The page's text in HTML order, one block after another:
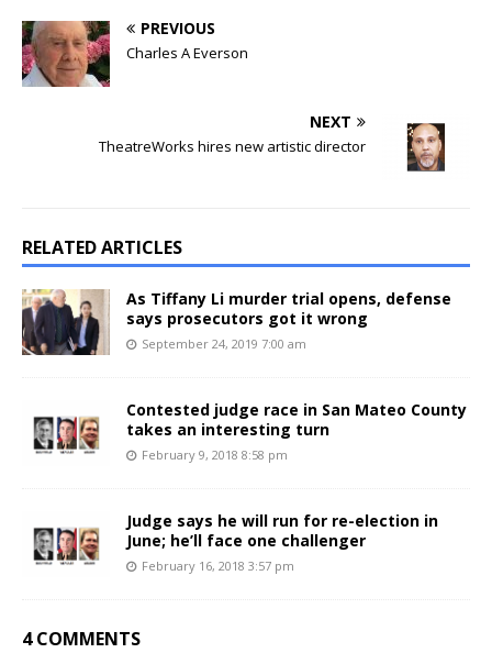
PREVIOUS
Charles A Everson
NEXT
TheatreWorks hires new artistic director
RELATED ARTICLES
As Tiffany Li murder trial opens, defense
says prosecutors got it wrong
September 24, 2019 7:00 am
Contested judge race in San Mateo County
takes an interesting turn
February 9, 2018 8:58 pm
Judge says he will run for re-election in
June; he’ll face one challenger
February 16, 2018 3:57 pm
4 COMMENTS